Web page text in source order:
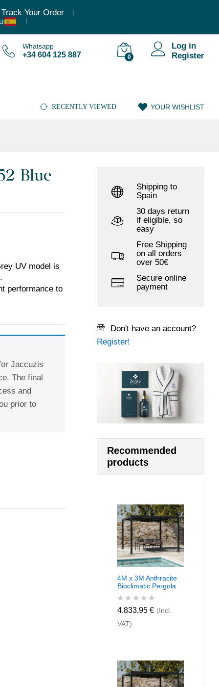
Track Your Order
Whatsapp
+34 604 125 887 0
Log in
Register
RECENTLY VIEWED YOUR WISHLIST
Blue
UV model is
performance to
Jaccuzis
The final
and
prior to
Shipping to
Spain
30 days return
if eligible, so
easy
Free Shipping
on all orders
over 50€
Secure online
payment
Don't have an account?
Register!
Recommended
products
4M x 3M Anthracite
Bioclimatic Pergola
R
t
u
t
o
4.833,95€ (Incl.
VAT)
8.875,35